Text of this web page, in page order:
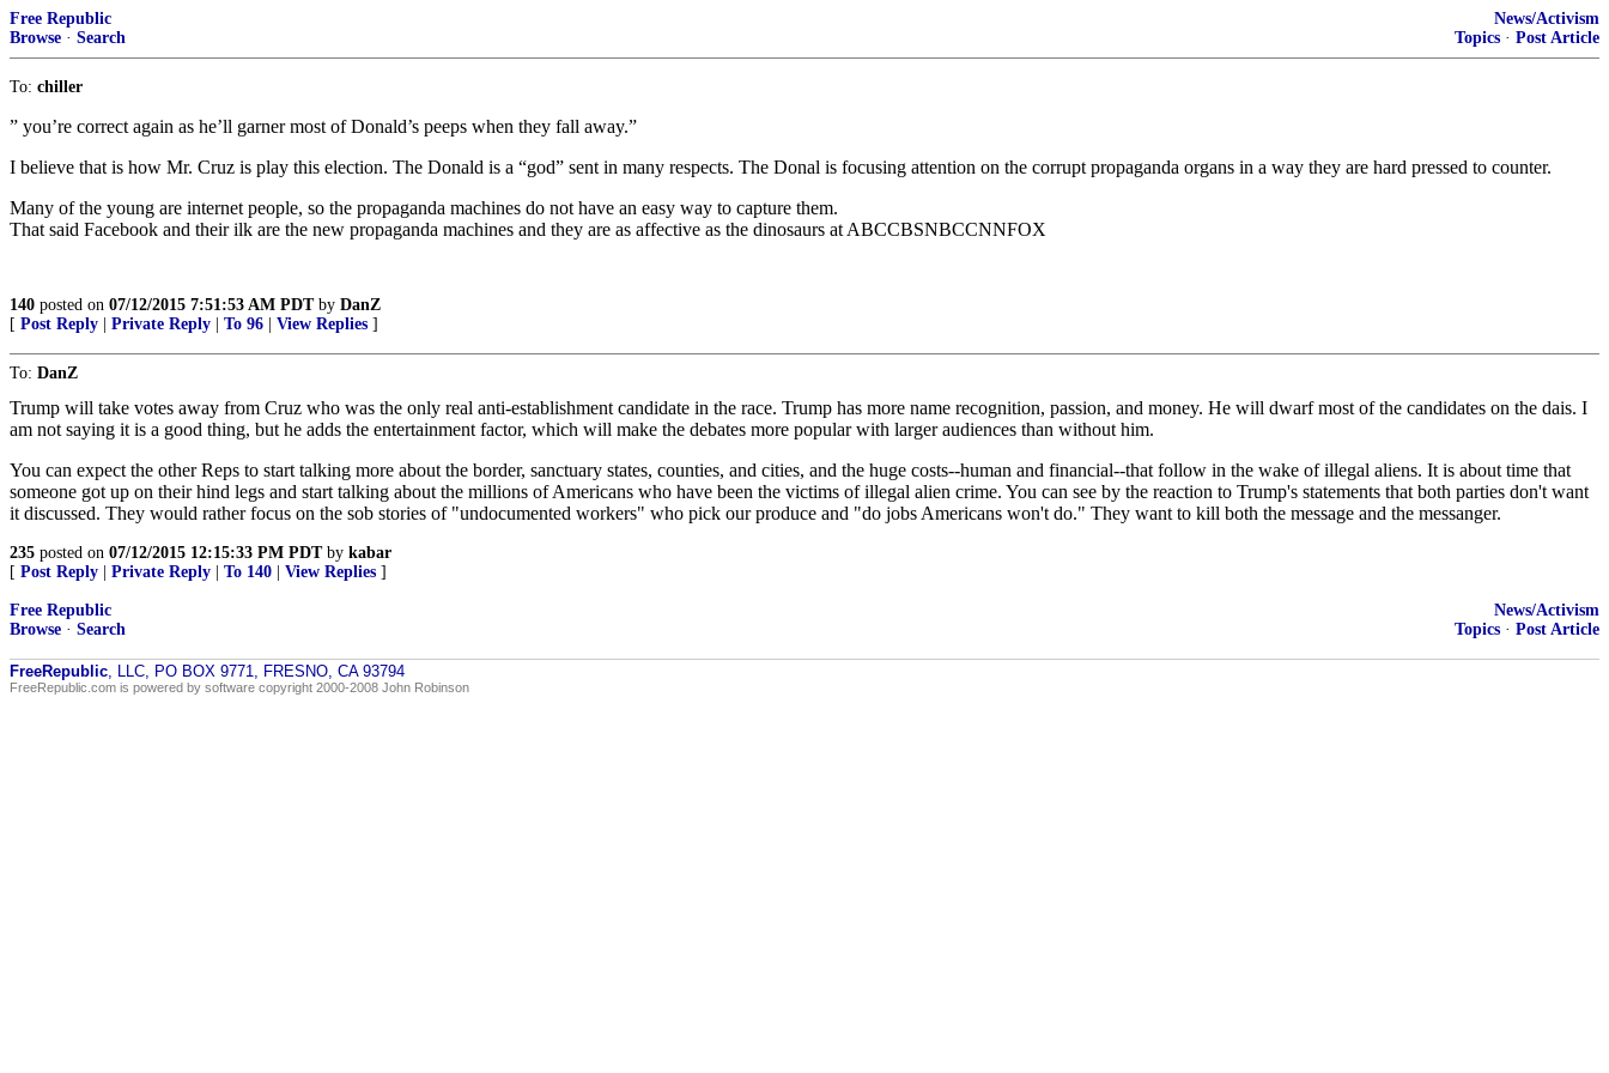
Free Republic
Browse · Search
News/Activism
Topics · Post Article
To: chiller
” you’re correct again as he’ll garner most of Donald’s peeps when they fall away.”
I believe that is how Mr. Cruz is play this election. The Donald is a “god” sent in many respects. The Donal is focusing attention on the corrupt propaganda organs in a way they are hard pressed to counter.
Many of the young are internet people, so the propaganda machines do not have an easy way to capture them.
That said Facebook and their ilk are the new propaganda machines and they are as affective as the dinosaurs at ABCCBSNBCCNNFOX
140 posted on 07/12/2015 7:51:53 AM PDTby DanZ
[ Post Reply Private Reply To 96 View Replies ]
To: DanZ
Trump will take votes away from Cruz who was the only real anti-establishment candidate in the race. Trump has more name recognition, passion, and money. He will dwarf most of the candidates on the dais. I
am not saying it is a good thing, but he adds the entertainment factor, which will make the debates more popular with larger audiences than without him.
You can expect the other Reps to start talking more about the border, sanctuary states, counties, and cities, and the huge costs--human and financial--that follow in the wake of illegal aliens. It is about time that
someone got up on their hind legs and start talking about the millions of Americans who have been the victims of illegal alien crime. You can see by the reaction to Trump's statements that both parties don't want
it discussed. They would rather focus on the sob stories of "undocumented workers" who pick our produce and "do jobs Americans won't do." They want to kill both the message and the messanger.
235 posted on 07/12/2015 12:15:33 PM PDTby kabar
[ Post Reply Private Reply To 140 View Replies ]
Free Republic
Browse · Search
News/Activism
Topics · Post Article
FreeRepublic, LLC, PO BOX 9771, FRESNO, CA 93794
FreeRepublic.com is powered by software copyright 2000-2008 John Robinson